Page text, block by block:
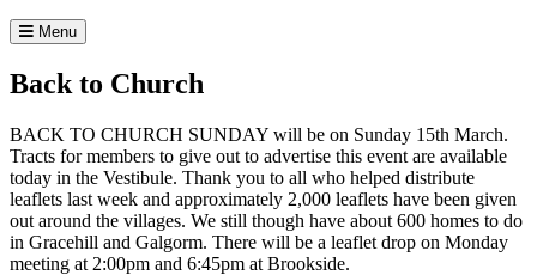
Menu
Back to Church
BACK TO CHURCH SUNDAY will be on Sunday 15th March.
Tracts for members to give out to advertise this event are available
today in the Vestibule. Thank you to all who helped distribute
leaflets last week and approximately 2,000 leaflets have been given
out around the villages. We still though have about 600 homes to do
in Gracehill and Galgorm. There will be a leaflet drop on Monday
meeting at 2:00pm and 6:45pm at Brookside.